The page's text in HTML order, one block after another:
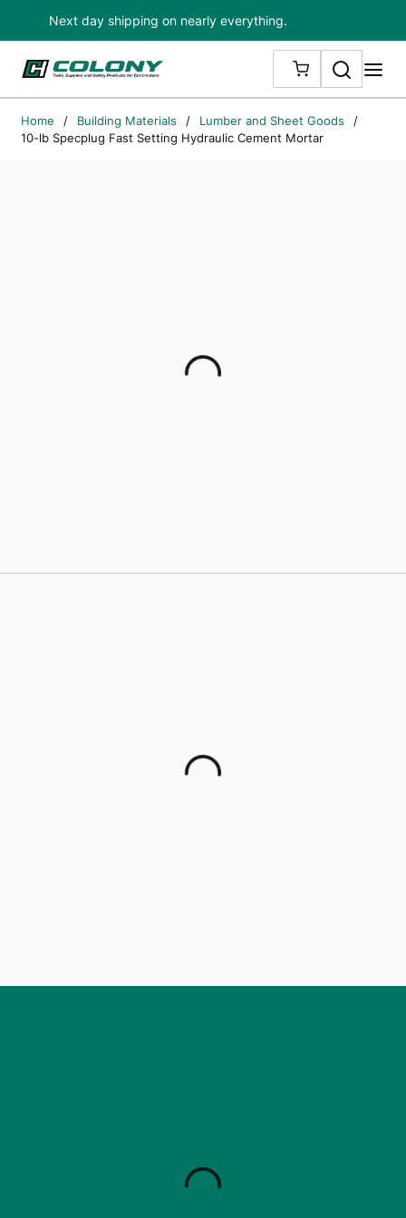
Skip to main content
Next day shipping on nearly everything.
{0} ITEMS IN
Search
Home / Building Materials / Lumber and Sheet Goods
/
10-lb Specplug Fast Setting Hydraulic Cement Mortar